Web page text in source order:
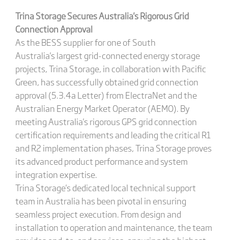
Trina Storage Secures Australia'sRigorous Grid
Connection Approval
As the BESS supplier for one of South
Australia's largest grid-connected energy storage
projects, Trina Storage, in collaboration with Pacific
Green, has successfully obtained grid connection
approval (5.3.4a Letter) from ElectraNet and the
Australian Energy Market Operator (AEMO). By
meeting Australia's rigorous GPS grid connection
certification requirements and leading the critical R1
and R2 implementation phases, Trina Storage proves
its advanced product performance and system
integration expertise.
Trina Storage's dedicated local technical support
team in Australia has been pivotal in ensuring
seamless project execution. From design and
installation to operation and maintenance, the team